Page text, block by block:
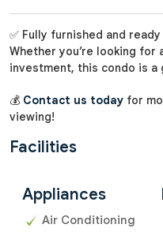
✅ Fully furnished and
Whether you’re looking for
investment, this condo is a
💰 Contact us today for
viewing!
Facilities
Appliances
Air Conditioning